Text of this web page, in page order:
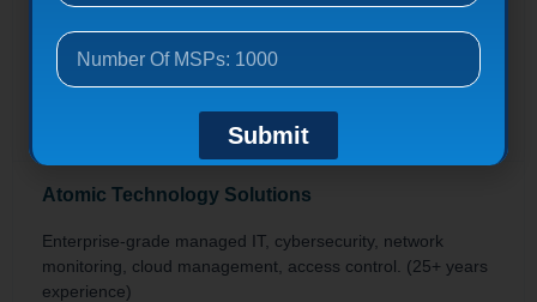
1-10
Atomic Technology Solutions
Enterprise-grade managed IT, cybersecurity, network
monitoring, cloud management, access control. (25+ years
experience)
Submit